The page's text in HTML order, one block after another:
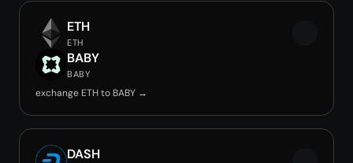
ETH
ETH
BABY
BABY
exchange ETH to BABY →
DASH